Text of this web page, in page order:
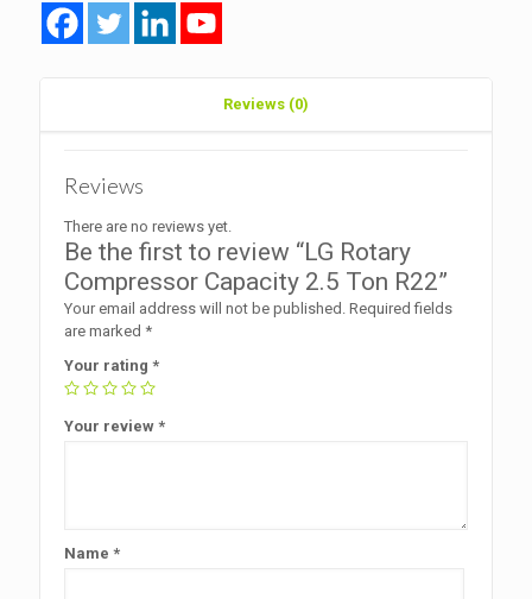
quantity
Reviews (0)
Reviews
There are no reviews yet.
Be the first to review “LG Rotary
Compressor Capacity 2.5 Ton R22”
Your email address will not be published. Required fields
are marked *
Your rating *
Your review *
Name *